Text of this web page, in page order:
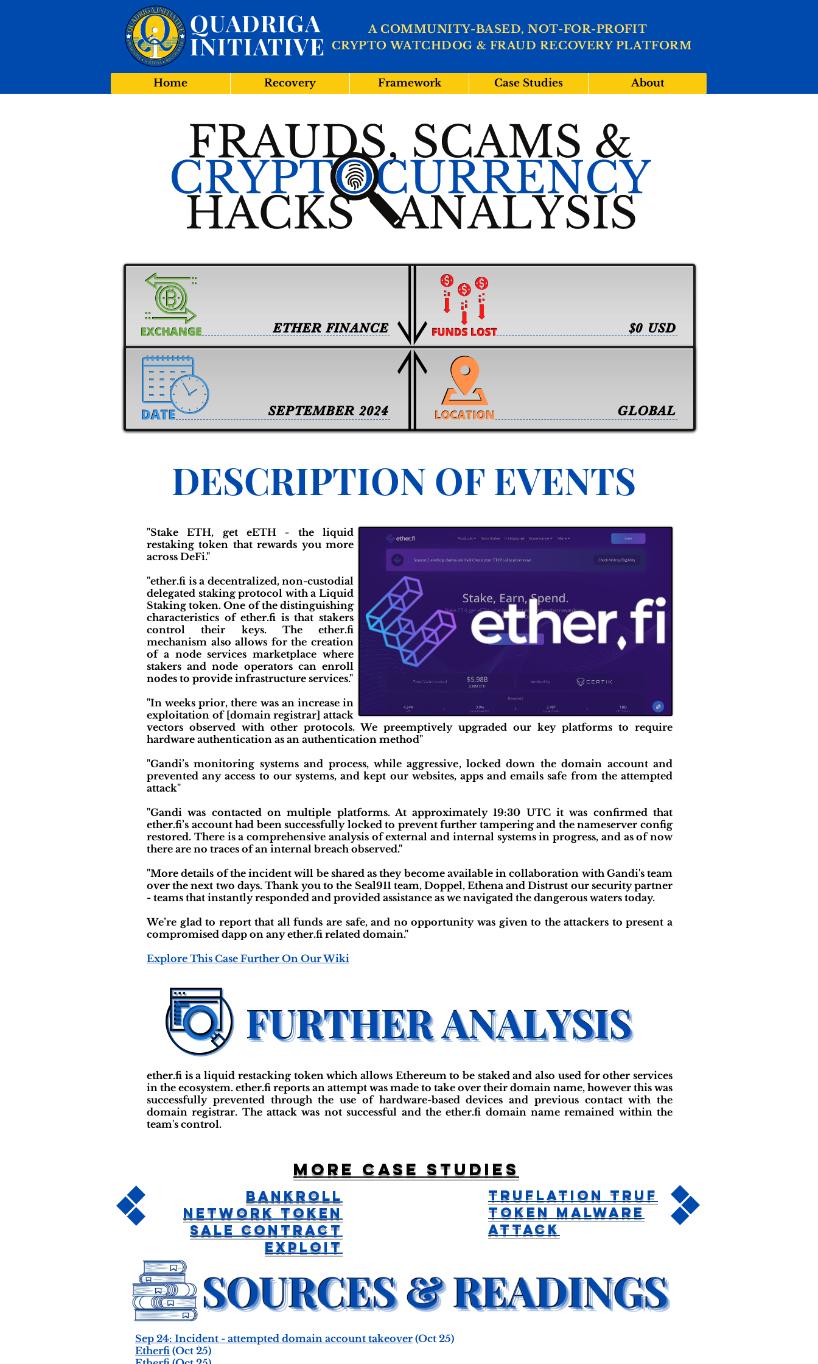
QUADRIGA
INITIATIVE CRYPTO WATCHDOG & FRAUD RECOVERY PLATFORM
A COMMUNITY-BASED, NOT-FOR-PROFIT
Home Recovery Framework Case Studies About
$0 USD
SEPTEMBER 2024 GLOBAL
ETHER FINANCE
DESCRIPTION OF EVENTS
"Stake ETH, get eETH - the liquid
restaking token that rewards you more
across DeFi."
"ether.fi is a decentralized, non-custodial
delegated staking protocol with a Liquid
Staking token. One of the distinguishing
characteristics of ether.fi is that stakers
control their keys. The ether.fi
mechanism also allows for the creation
of a node services marketplace where
stakers and node operators can enroll
nodes to provide infrastructure services."
"In weeks prior, there was an increase in
exploitation of [domain registrar] attack
vectors observed with other protocols. We preemptively upgraded our key platforms to require
hardware authentication as an authentication method"
"Gandi’s monitoring systems and process, while aggressive, locked down the domain account and
prevented any access to our systems, and kept our websites, apps and emails safe from the attempted
attack"
"Gandi was contacted on multiple platforms. At approximately 19:30 UTC it was confirmed that
ether.fi’s account had been successfully locked to prevent further tampering and the nameserver config
restored. There is a comprehensive analysis of external and internal systems in progress, and as of now
there are no traces of an internal breach observed."
"More details of the incident will be shared as they become available in collaboration with Gandi's team
over the next two days. Thank you to the Seal911 team, Doppel, Ethena and Distrust our security partner
- teams that instantly responded and provided assistance as we navigated the dangerous waters today.
We’re glad to report that all funds are safe, and no opportunity was given to the attackers to present a
compromised dapp on any ether.fi related domain."
Explore This Case Further On Our Wiki
ether.fi is a liquid restacking token which allows Ethereum to be staked and also used for other services
in the ecosystem. ether.fi reports an attempt was made to take over their domain name, however this was
successfully prevented through the use of hardware-based devices and previous contact with the
domain registrar. The attack was not successful and the ether.fi domain name remained within the
team's control.
Sep 24: Incident - attempted domain account takeover (Oct 25)
Etherfi (Oct 25)
More case studies
Bankroll
Network Token
Sale Contract
Exploit
Truflation TRUF
Token Malware
Attack